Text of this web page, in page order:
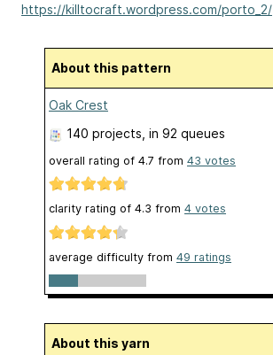
https://killtocraft.wordpress.com/porto_2/
About this pattern
Oak Crest
140 projects , in 92 queues
overall rating of 4.7 from 43 votes
clarity rating of 4.3 from 4 votes
average difficulty from 49 ratings
About this yarn